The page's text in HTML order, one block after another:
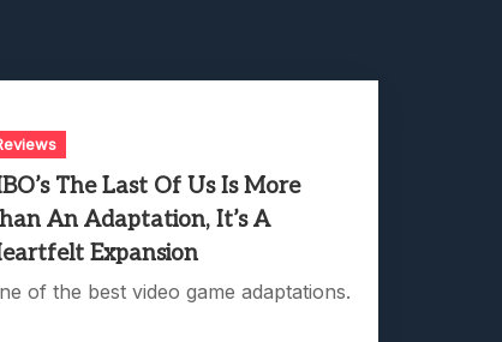
The Last Of Us Is More
An Adaptation, It’s A
Expansion
of the best video game adaptations.